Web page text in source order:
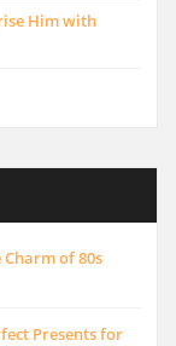
Him with
of 80s
Presents for